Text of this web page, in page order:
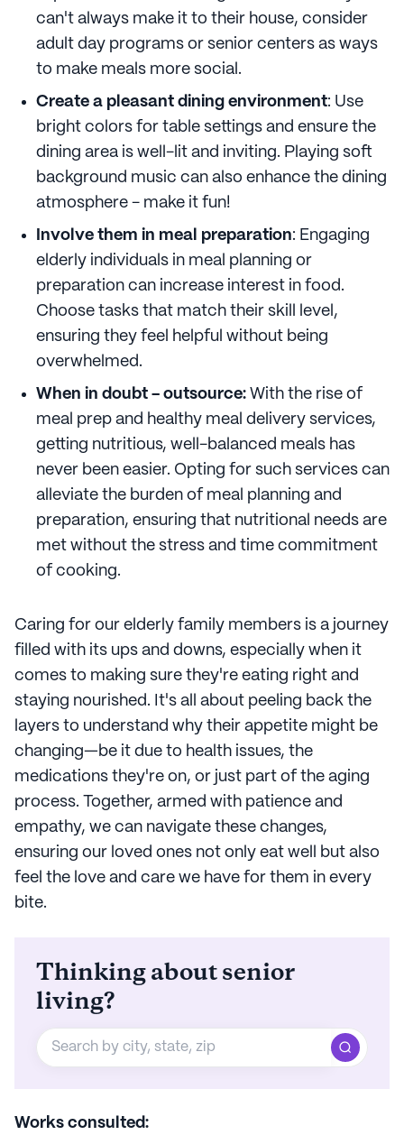
can't always make it to their house, consider
adult day programs or senior centers as ways
to make meals more social.
Create a pleasant dining environment: Use
bright colors for table settings and ensure the
dining area is well-lit and inviting. Playing soft
background music can also enhance the dining
atmosphere - make it fun!
Involve them in meal preparation: Engaging
elderly individuals in meal planning or
preparation can increase interest in food.
Choose tasks that match their skill level,
ensuring they feel helpful without being
overwhelmed.
When in doubt - outsource: With the rise of
meal prep and healthy meal delivery services,
getting nutritious, well-balanced meals has
never been easier. Opting for such services can
alleviate the burden of meal planning and
preparation, ensuring that nutritional needs are
met without the stress and time commitment
of cooking.
Caring for our elderly family members is a journey
filled with its ups and downs, especially when it
comes to making sure they're eating right and
staying nourished. It's all about peeling back the
layers to understand why their appetite might be
changing—be it due to health issues, the
medications they're on, or just part of the aging
process. Together, armed with patience and
empathy, we can navigate these changes,
ensuring our loved ones not only eat well but also
feel the love and care we have for them in every
bite.
Thinking about senior
living?
Works consulted: